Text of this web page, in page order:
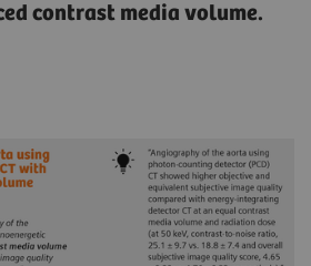
contrast media volume.